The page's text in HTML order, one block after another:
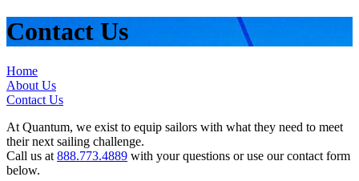
Contact Us
Home
About Us
Contact Us
At Quantum, we exist to equip sailors with what they need to meet
their next sailing challenge.
Call us at 888.773.4889 with your questions or use our contact form
below.